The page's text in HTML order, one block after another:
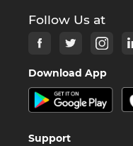
Follow Us at
Download App
Support